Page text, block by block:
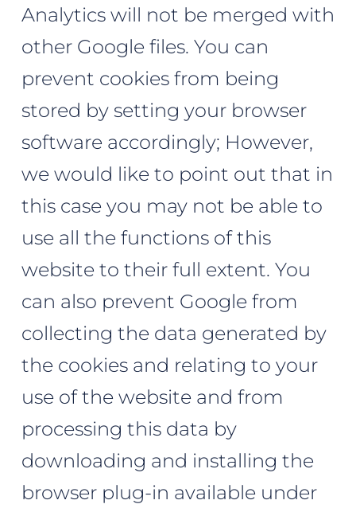
Analytics will not be merged with
other Google files. You can
prevent cookies from being
stored by setting your browser
software accordingly; However,
we would like to point out that in
this case you may not be able to
use all the functions of this
website to their full extent. You
can also prevent Google from
collecting the data generated by
the cookies and relating to your
use of the website and from
processing this data by
downloading and installing the
browser plug-in available under